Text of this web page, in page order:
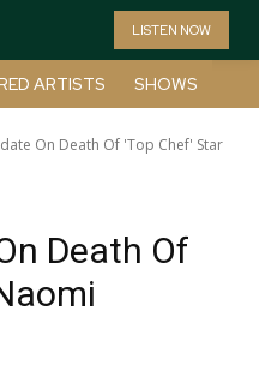
LISTEN NOW
ARTISTS SHOWS
On Death Of 'Top Chef' Star
Death Of